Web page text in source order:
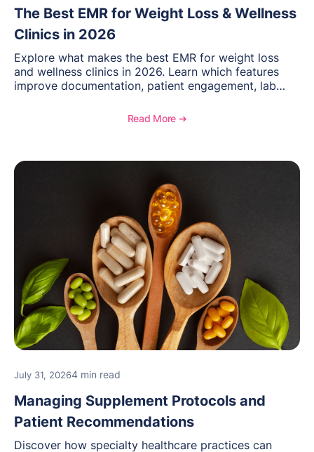
The Best EMR for Weight Loss & Wellness
Clinics in 2026
Explore what makes the best EMR for weight loss
and wellness clinics in 2026. Learn which features
improve documentation, patient engagement, lab
and see how OptiMantra supports growing specialty
Read More ➔
July 31, 20264 min read
Managing Supplement Protocols and
Patient Recommendations
Discover how specialty healthcare practices can